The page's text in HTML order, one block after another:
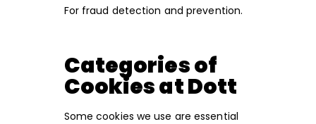
For fraud detection and prevention.
Categories of
Cookies at Dott
Some cookies we use are essential